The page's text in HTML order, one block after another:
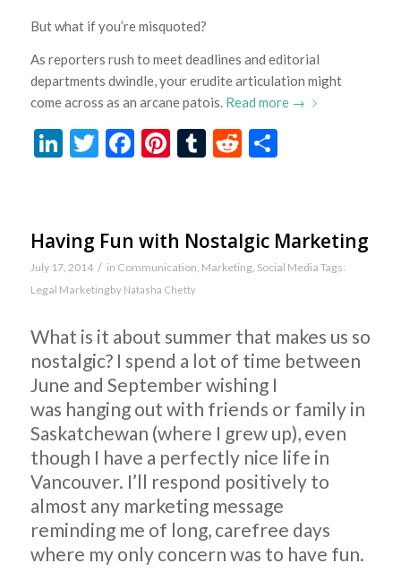
But what if you’re misquoted?
As reporters rush to meet deadlines and editorial
departments dwindle, your erudite articulation might
come across as an arcane patois. Read more→
LinkedIn
Twitter
Facebook
Pinterest
Tumblr
RedditShare
Having Fun with Nostalgic Marketing
July 17, 2014 / in Communication, Marketing, Social Media Tags:
Legal Marketingby Natasha Chetty
What is it about summer that makes us so
nostalgic? I spend a lot of time between
June and September wishing I
was hanging out with friends or family in
Saskatchewan (where I grew up), even
though I have a perfectly nice life in
Vancouver. I’ll respond positively to
almost any marketing message
reminding me of long, carefree days
where my only concern was to have fun.